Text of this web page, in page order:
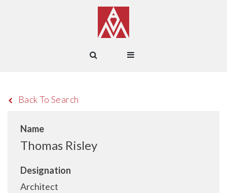
Back To Search
Name
Thomas Risley
Designation
Architect